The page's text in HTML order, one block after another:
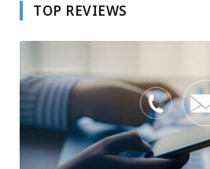
TOP REVIEWS